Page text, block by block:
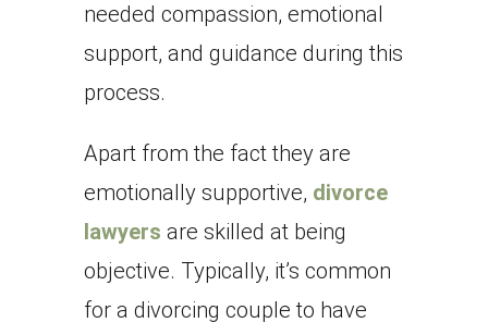
needed compassion, emotional
support, and guidance during this
process.
Apart from the fact they are
emotionally supportive, divorce
lawyers are skilled at being
objective. Typically, it’s common
for a divorcing couple to have